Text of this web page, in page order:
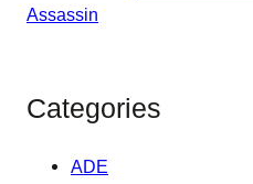
Categories
ADE